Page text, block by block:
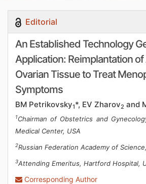
Editorial
An Established Technology
Application: Reimplantation
Ovarian Tissue to Treat
Symptoms
BM Petrikovsky1*, EV Zharov2 and
1Chairman of Obstetrics and
Medical Center, USA
2Russian Federation Academy of
3Attending Emeritus, Hartford Hospital,
Corresponding Author